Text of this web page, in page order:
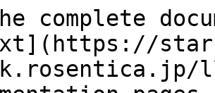
complete